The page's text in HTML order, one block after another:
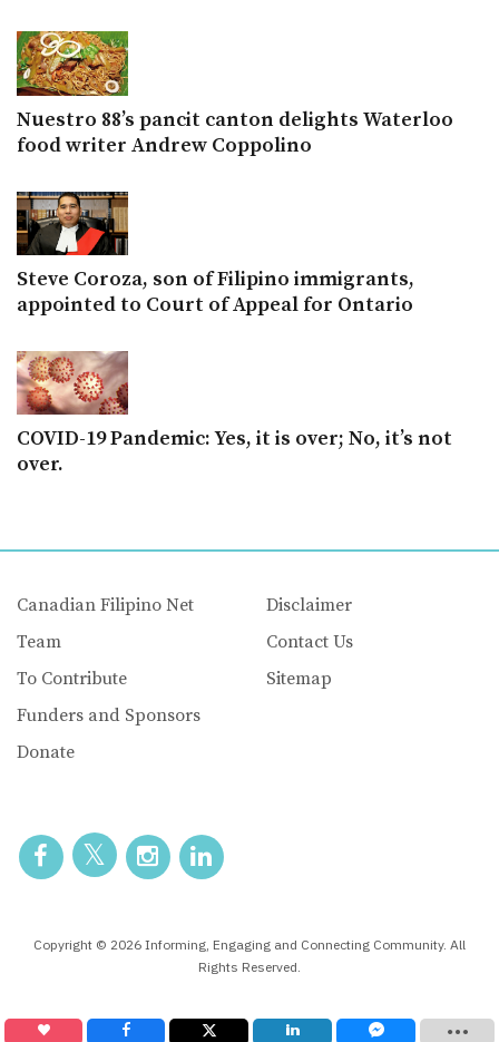
Nuestro 88’s pancit canton delights Waterloo
food writer Andrew Coppolino
Steve Coroza, son of Filipino immigrants,
appointed to Court of Appeal for Ontario
COVID-19 Pandemic: Yes, it is over; No, it’s not
over.
Canadian Filipino Net
Team
To Contribute
Funders and Sponsors
Donate
Disclaimer
Contact Us
Sitemap
Copyright © 2026 Informing, Engaging and Connecting Community. All
Rights Reserved.